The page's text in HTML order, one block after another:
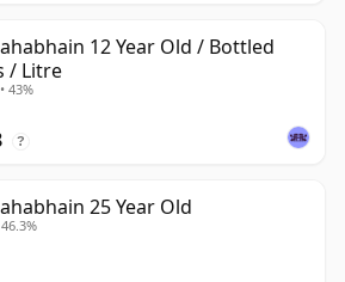
12 Year Old / Bottled
/ Litre
43%
?
25 Year Old